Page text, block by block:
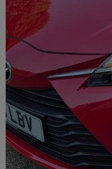
2018 Toyota Yaris
1.5 Vvt-i Icon 5dr Cvt
£10,995